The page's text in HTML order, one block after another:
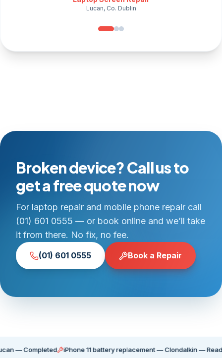
Lucan, Co. Dublin
Broken device? Call us to
get a free quote now
For laptop repair and mobile phone repair call
(01) 601 0555 — or book online and we’ll take
it from there. No fix, no fee.
(01) 601 0555 Book a Repair
iPhone 11 battery replacement — Clondalkin — Ready for